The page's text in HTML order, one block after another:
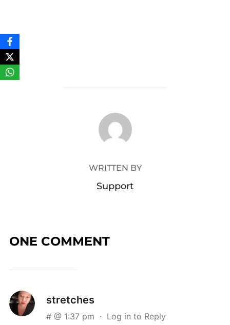
POST AUTHOR
WRITTEN BY
Support
ONE COMMENT
stretches
# @ 1:37 pm · Log in to Reply